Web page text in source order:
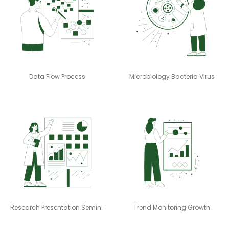
Data Flow Process Microbiology Bacteria Virus
Research Presentation Seminar Trend Monitoring Growth